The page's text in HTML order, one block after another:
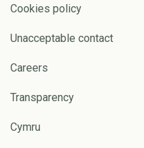
Cookies policy
Unacceptable contact
Careers
Transparency
Cymru